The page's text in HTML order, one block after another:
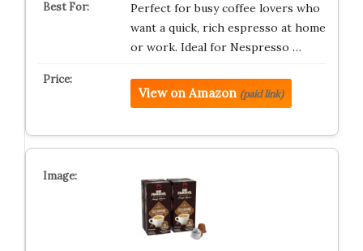
Perfect for busy coffee lovers who
want a quick, rich espresso at home
or work. Ideal for Nespresso …
View on Amazon (paid link)